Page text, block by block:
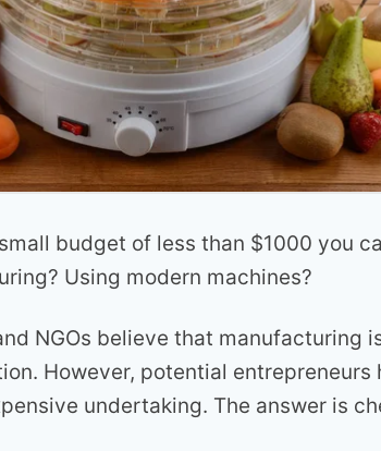
budget of less than $1000 you
Using modern machines?
NGOs believe that manufacturing
However, potential entrepreneurs
undertaking. The answer is